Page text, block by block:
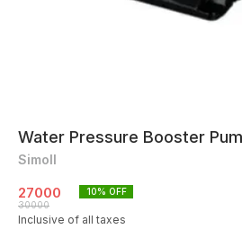
Water Pressure Booster
Simoll
27000
30000
10% OFF
Inclusive of all taxes